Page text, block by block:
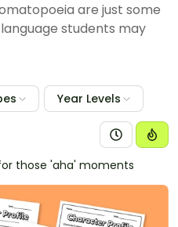
are just some
students may
Year Levels
those 'aha' moments